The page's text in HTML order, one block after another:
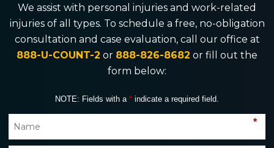
We assist with personal injuries and work-related
injuries of all types. To schedule a free, no-obligation
consultation and case evaluation, call our office at
888-U-COUNT-2 or 888-826-8682 or fill out the
form below:
NOTE: Fields with a * indicate a required field.
*